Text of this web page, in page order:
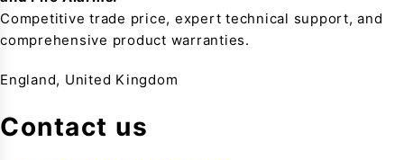
Competitive trade price, expert technical support, and
comprehensive product warranties.
England, United Kingdom
Contact us